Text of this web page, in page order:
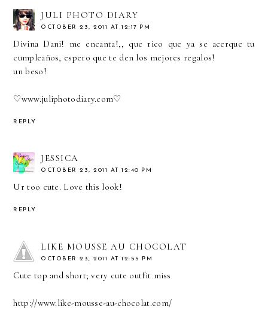
JULI PHOTO DIARY
OCTOBER 23, 2011 AT 12:17 PM
Divina Dani! me encanta!,, que rico que ya se acerque tu
cumpleaños, espero que te den los mejores regalos!
un beso!
♡www.juliphotodiary.com♡
REPLY
JESSICA
OCTOBER 23, 2011 AT 12:40 PM
Ur too cute. Love this look!
REPLY
LIKE MOUSSE AU CHOCOLAT
OCTOBER 23, 2011 AT 12:55 PM
Cute top and short; very cute outfit miss
http://www.like-mousse-au-chocolat.com/